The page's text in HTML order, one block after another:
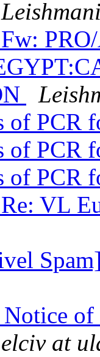
of PCR
of PCR
of PCR
VL
elciv at